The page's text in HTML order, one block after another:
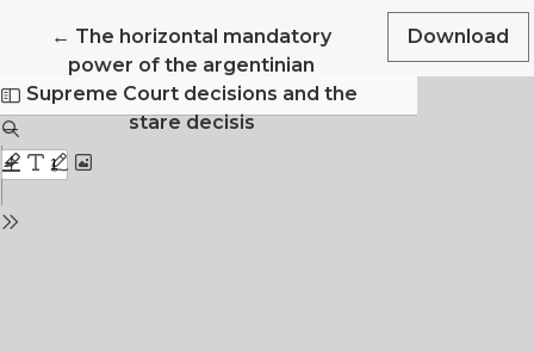
← Return to Article Details
The horizontal mandatory
power of the argentinian
Supreme Court decisions and the
stare decisis
Download